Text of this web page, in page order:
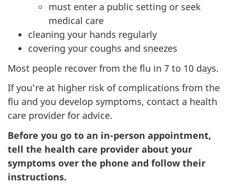
must enter a public setting or seek
medical care
cleaning your hands regularly
covering your coughs and sneezes
Most people recover from the flu in 7 to 10 days.
If you're at higher risk of complications from the
flu and you develop symptoms, contact a health
care provider for advice.
Before you go to an in-person appointment,
tell the health care provider about your
symptoms over the phone and follow their
instructions.